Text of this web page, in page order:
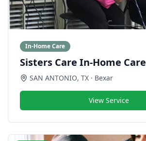
In-Home Care
Sisters Care In-Home Care
SAN ANTONIO, TX · Bexar
View Service